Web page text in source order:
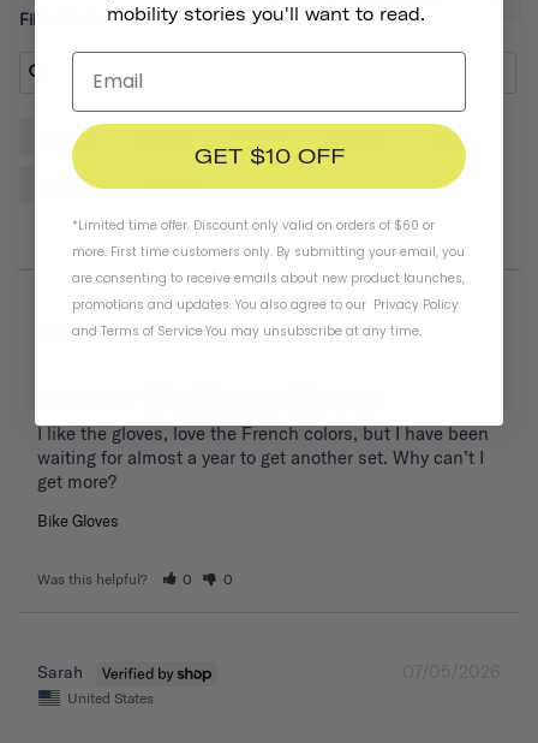
Filter Reviews:
Gloves Pair
Padding Design
07/20/2026
Thomas D.
I like the gloves, love the French colors, but I have been
waiting for almost a year to get another set. Why can’t I
get more?
Bike Gloves
Was this helpful? 0 0
07/05/2026
Sarah
United States
mobility stories you'll want to read.
GET $10 OFF
*Limited time offer. Discount only valid on orders of $60 or
more. First time customers only. By submitting your email, you
are consenting to receive emails about new product launches,
promotions and updates. You also agree to our Privacy Policy
and Terms of Service.You may unsubscribe at any time.